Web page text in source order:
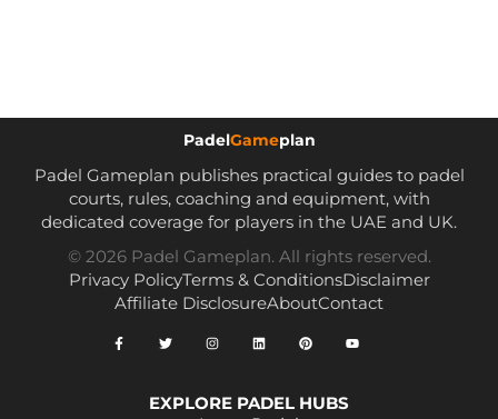
PadelGameplan
Padel Gameplan publishes practical guides to padel
courts, rules, coaching and equipment, with
dedicated coverage for players in the UAE and UK.
© 2026 Padel Gameplan. All rights reserved.
Privacy PolicyTerms & ConditionsDisclaimer
Affiliate DisclosureAboutContact
EXPLORE PADEL HUBS